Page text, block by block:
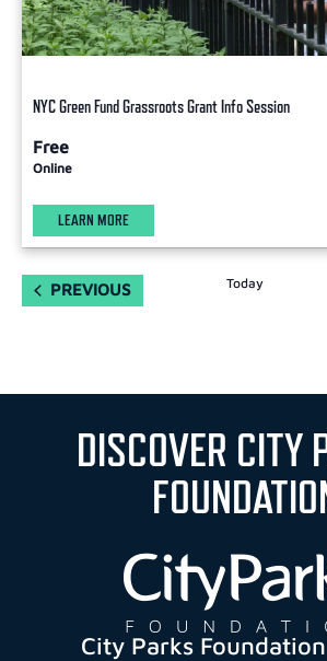
NYC Green Fund Grassroots Grant Info Session
Free
Online
LEARN MORE
PREVIOUSEVENTS Today
DISCOVER CITY
City Parks